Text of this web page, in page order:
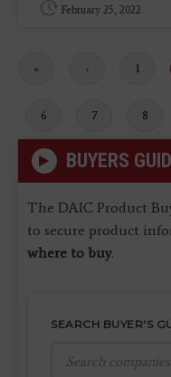
February 25, 2022
First
«
Previous
‹ Page
1
Page
6 Page
7 Page
8
BUYERS
The DAIC Product
to secure product
where to buy.
SEARCH BUYER'S